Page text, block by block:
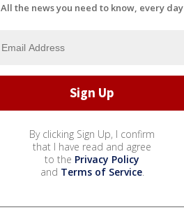
All the news you need to know, every day
By clicking Sign Up, I confirm
that I have read and agree
to the Privacy Policy
and Terms of Service.